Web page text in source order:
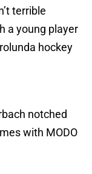
terrible
a young player
hockey
notched
with MODO